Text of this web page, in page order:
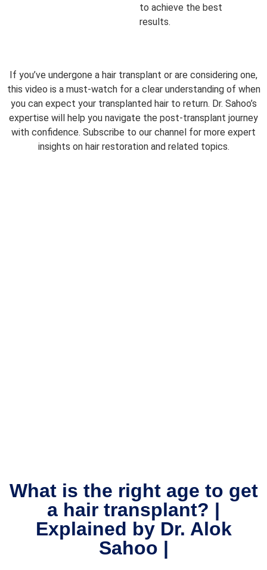
to achieve the best
results.
If you’ve undergone a hair transplant or are considering one,
this video is a must-watch for a clear understanding of when
you can expect your transplanted hair to return. Dr. Sahoo’s
expertise will help you navigate the post-transplant journey
with confidence. Subscribe to our channel for more expert
insights on hair restoration and related topics.
What is the right age to get
a hair transplant? |
Explained by Dr. Alok
Sahoo |